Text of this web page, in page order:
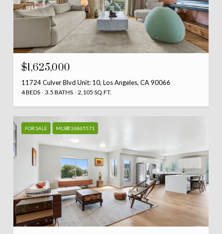
$1,625,000
11724 Culver Blvd Unit: 10, Los Angeles, CA 90066
4 BEDS 3.5 BATHS 2,105 SQ.FT.
FOR SALE MLS® 26865571